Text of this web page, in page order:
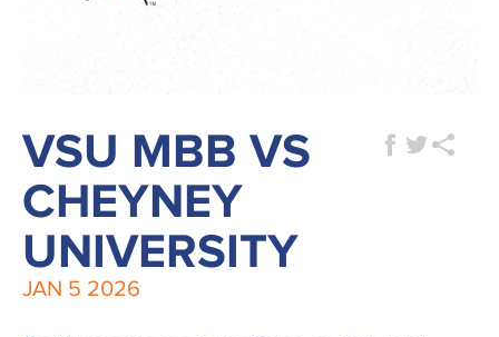
VSU MBB VS
CHEYNEY
UNIVERSITY
JAN 5 2026